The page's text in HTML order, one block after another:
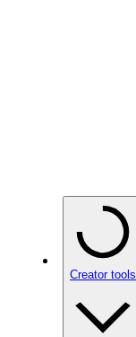
Creator tools